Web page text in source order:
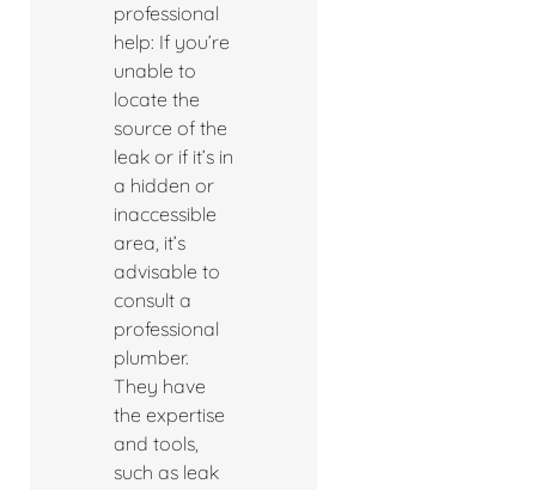
professional
help: If you’re
unable to
locate the
source of the
leak or if it’s in
a hidden or
inaccessible
area, it’s
advisable to
consult a
professional
plumber.
They have
the expertise
and tools,
such as leak